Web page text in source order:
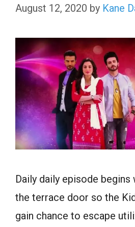
August 12, 2020 by Kane
Daily daily episode
the terrace door so the
gain chance to escape